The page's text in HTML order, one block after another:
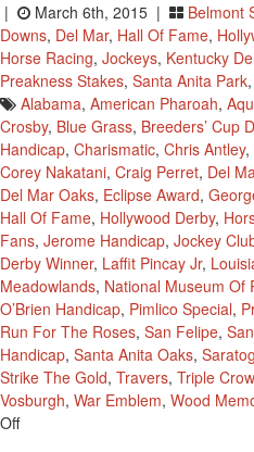
| March 6th, 2015 | Belmont
Downs, Del Mar, Hall Of Fame,
Horse Racing, Jockeys, Kentucky
Preakness Stakes, Santa Anita Park,
Alabama, American Pharoah,
Crosby, Blue Grass, Breeders’ Cup
Handicap, Charismatic, Chris Antley,
Corey Nakatani, Craig Perret, Del
Del Mar Oaks, Eclipse Award,
Hall Of Fame, Hollywood Derby,
Fans, Jerome Handicap, Jockey
Derby Winner, Laffit Pincay Jr,
Meadowlands, National Museum Of
O’Brien Handicap, Pimlico Special,
Run For The Roses, San Felipe,
Handicap, Santa Anita Oaks,
Strike The Gold, Travers, Triple
Vosburgh, War Emblem, Wood
OffOn